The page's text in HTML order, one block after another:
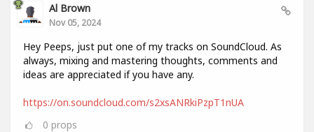
Al Brown
Nov 05, 2024
Hey Peeps, just put one of my tracks on SoundCloud. As
always, mixing and mastering thoughts, comments and
ideas are appreciated if you have any.
https://on.soundcloud.com/s2xsANRkiPzpT1nUA
0 props